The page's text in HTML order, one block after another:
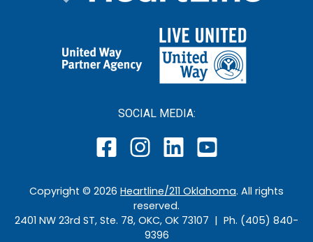
SOCIAL MEDIA:
Copyright © 2026 Heartline/211 Oklahoma. All rights
reserved.
2401 NW 23rd ST, Ste. 78, OKC, OK 73107 | Ph. (405) 840-
9396